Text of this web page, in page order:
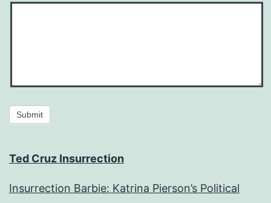
Submit
Ted Cruz Insurrection
Insurrection Barbie: Katrina Pierson’s Political